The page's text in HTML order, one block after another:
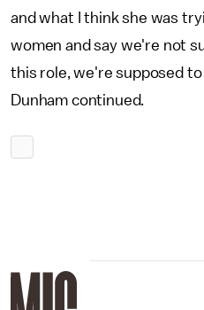
and what I think she was
women and say we're not
this role, we're supposed
Dunham continued.